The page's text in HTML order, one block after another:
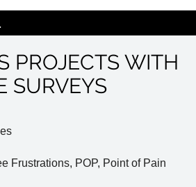
PROJECTS WITH
SURVEYS
Frustrations, POP, Point of Pain